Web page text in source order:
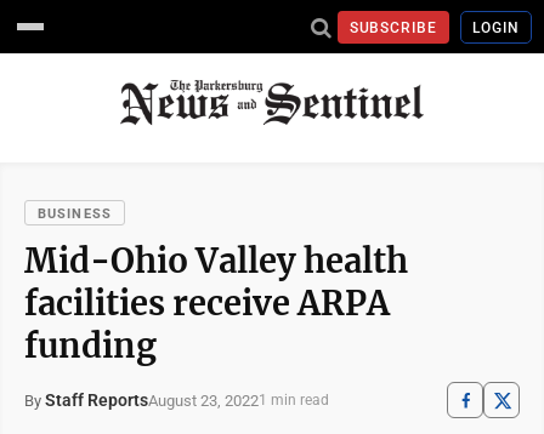
SUBSCRIBE LOGIN
BUSINESS
Mid-Ohio Valley health
facilities receive ARPA
funding
By Staff ReportsAugust 23, 20221 min read